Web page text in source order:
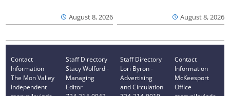
August 8, 2026 August 8, 2026
Contact
Information
The Mon Valley
Independent
Staff Directory
Stacy Wolford -
Managing
Editor
Staff Directory
Lori Byron -
Advertising
and Circulation
Contact
Information
McKeesport
Office